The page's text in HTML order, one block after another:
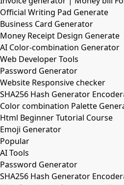
Official Writing Pad Generate
Business Card Generator
Money Receipt Design Generate
AI Color-combination Generator
Web Developer Tools
Password Generator
Website Responsive checker
SHA256 Hash Generator
Color combination Palette
Html Beginner Tutorial Course
Emoji Generator
Popular
AI Tools
Password Generator
SHA256 Hash Generator